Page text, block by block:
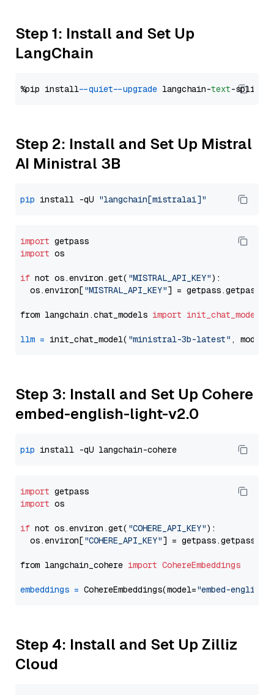
Step 1: Install and Set Up
LangChain
%pip install --quiet --upgrade langchain-text
Step 2: Install and Set Up Mistral
AI Ministral 3B
pip install -qU "langchain[mistralai]"
import
import os
if not os.environ.get( "MISTRAL_API_KEY"):
  os.environ[
"MISTRAL_API_KEY"] = getpass.getpass(
from langchain.chat_models import init_chat_model
llm = init_chat_model( "ministral-3b-latest" ,
Step 3: Install and Set Up Cohere
embed-english-light-v2.0
pip
import
import os
if not os.environ.get( "COHERE_API_KEY"):
  os.environ[
"COHERE_API_KEY"] = getpass.getpass(
from langchain_cohere import CohereEmbeddings
embeddings = CohereEmbeddings(model="embed-
Step 4: Install and Set Up Zilliz
Cloud